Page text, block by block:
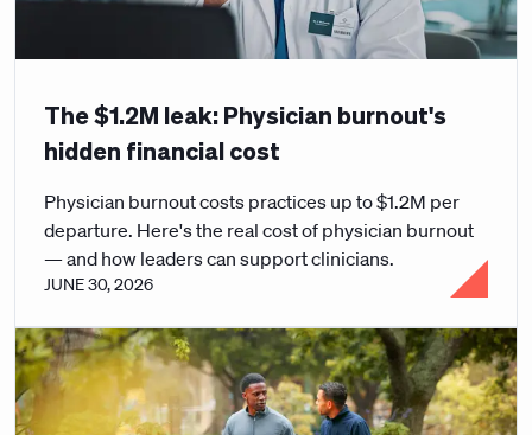
The $1.2M leak: Physician burnout's
hidden financial cost
Physician burnout costs practices up to $1.2M per
departure. Here's the real cost of physician burnout
— and how leaders can support clinicians.
JUNE 30, 2026